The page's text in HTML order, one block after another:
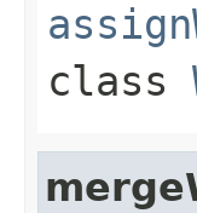
class